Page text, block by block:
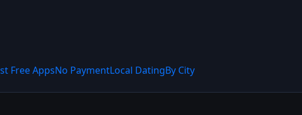
Free AppsNo PaymentLocal DatingBy City